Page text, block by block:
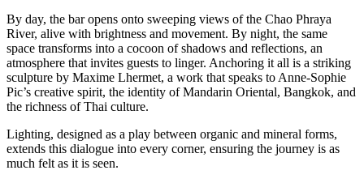
By day, the bar opens onto sweeping views of the Chao Phraya
River, alive with brightness and movement. By night, the same
space transforms into a cocoon of shadows and reflections, an
atmosphere that invites guests to linger. Anchoring it all is a striking
sculpture by Maxime Lhermet, a work that speaks to Anne-Sophie
Pic’s creative spirit, the identity of Mandarin Oriental, Bangkok, and
the richness of Thai culture.
Lighting, designed as a play between organic and mineral forms,
extends this dialogue into every corner, ensuring the journey is as
much felt as it is seen.